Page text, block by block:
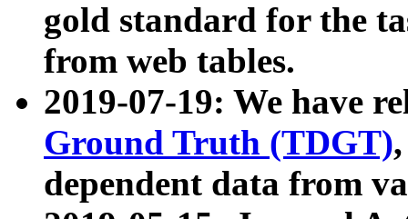
gold standard for the
from web tables.
2019-07-19: We have
Ground Truth (TDGT)
dependent data from